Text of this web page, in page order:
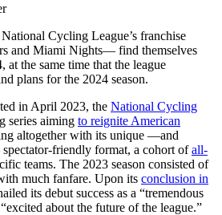
Cycling League’s franchise
and Miami Nights— find themselves
the same time that the league
plans for the 2024 season.
in April 2023, the National Cycling
series aiming to reignite American
altogether with its unique —and
friendly format, a cohort ofall-
teams. The 2023 season consisted of
much fanfare. Upon its conclusion in
its debut success as a “tremendous
about the future of the league.”